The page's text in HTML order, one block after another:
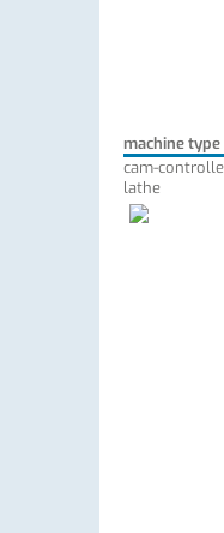
machine type
cam-
lathe